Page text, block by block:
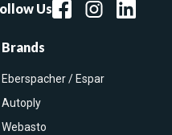
Us
Brands
Eberspacher / Espar
Autoply
Webasto